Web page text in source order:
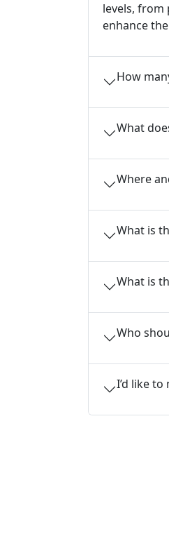
levels, from
enhance
How
What
Where
What is
What is
Who
I’d like